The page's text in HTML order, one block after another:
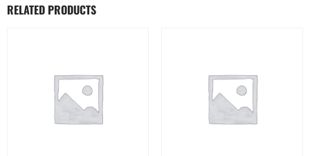
RELATED PRODUCTS